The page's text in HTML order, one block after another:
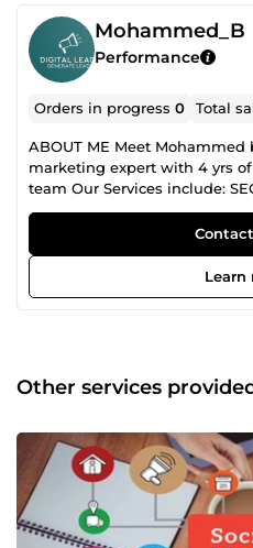
Mohammed_B
Performance
Orders in progress0 Total
ABOUT ME Meet Mohammed bocuhair
marketing expert with 4 yrs
team Our Services include:
generation Social Media
marketing and more.....
the success of your projects sir
Learn
Other services